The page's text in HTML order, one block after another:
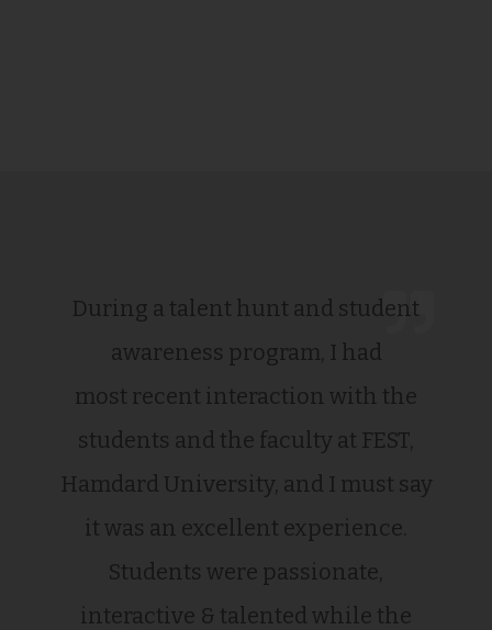
During a talent hunt and student
awareness program, I had
most recent interaction with the
students and the faculty at FEST,
Hamdard University, and I must say
it was an excellent experience.
Students were passionate,
interactive & talented while the